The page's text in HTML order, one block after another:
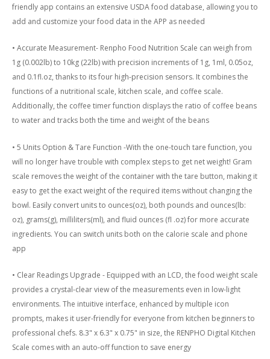
friendly app contains an extensive USDA food database, allowing you to
add and customize your food data in the APP as needed
• Accurate Measurement- Renpho Food Nutrition Scale can weigh from
1g (0.002lb) to 10kg (22lb) with precision increments of 1g, 1ml, 0.05oz,
and 0.1fl.oz, thanks to its four high-precision sensors. It combines the
functions of a nutritional scale, kitchen scale, and coffee scale.
Additionally, the coffee timer function displays the ratio of coffee beans
to water and tracks both the time and weight of the beans
• 5 Units Option & Tare Function -With the one-touch tare function, you
will no longer have trouble with complex steps to get net weight! Gram
scale removes the weight of the container with the tare button, making it
easy to get the exact weight of the required items without changing the
bowl. Easily convert units to ounces(oz), both pounds and ounces(lb:
oz), grams(g), milliliters(ml), and fluid ounces (fl .oz) for more accurate
ingredients. You can switch units both on the calorie scale and phone
app
• Clear Readings Upgrade - Equipped with an LCD, the food weight scale
provides a crystal-clear view of the measurements even in low-light
environments. The intuitive interface, enhanced by multiple icon
prompts, makes it user-friendly for everyone from kitchen beginners to
professional chefs. 8.3" x 6.3" x 0.75" in size, the RENPHO Digital Kitchen
Scale comes with an auto-off function to save energy